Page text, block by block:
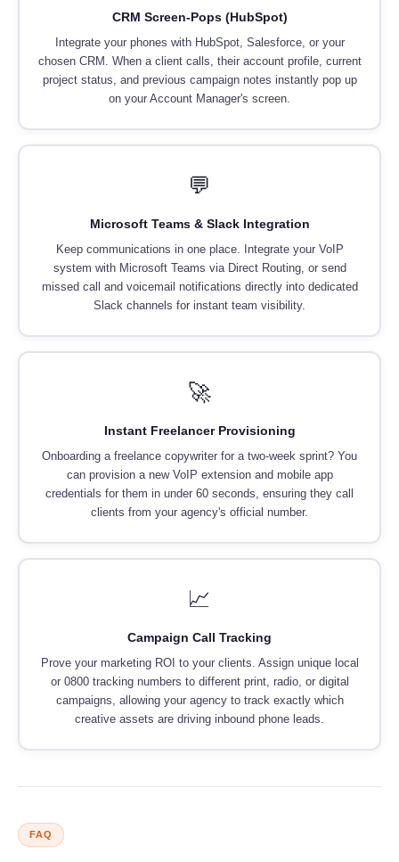
CRM Screen-Pops (HubSpot)
Integrate your phones with HubSpot, Salesforce, or your
chosen CRM. When a client calls, their account profile, current
project status, and previous campaign notes instantly pop up
on your Account Manager's screen.
💬
Microsoft Teams & Slack Integration
Keep communications in one place. Integrate your VoIP
system with Microsoft Teams via Direct Routing, or send
missed call and voicemail notifications directly into dedicated
Slack channels for instant team visibility.
🚀
Instant Freelancer Provisioning
Onboarding a freelance copywriter for a two-week sprint? You
can provision a new VoIP extension and mobile app
credentials for them in under 60 seconds, ensuring they call
clients from your agency's official number.
📈
Campaign Call Tracking
Prove your marketing ROI to your clients. Assign unique local
or 0800 tracking numbers to different print, radio, or digital
campaigns, allowing your agency to track exactly which
creative assets are driving inbound phone leads.
FAQ